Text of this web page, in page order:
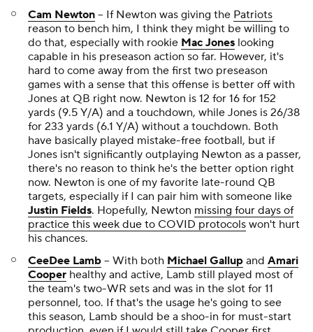
Cam Newton -- If Newton was giving the Patriots
reason to bench him, I think they might be willing to
do that, especially with rookie Mac Jones looking
capable in his preseason action so far. However, it's
hard to come away from the first two preseason
games with a sense that this offense is better off with
Jones at QB right now. Newton is 12 for 16 for 152
yards (9.5 Y/A) and a touchdown, while Jones is 26/38
for 233 yards (6.1 Y/A) without a touchdown. Both
have basically played mistake-free football, but if
Jones isn't significantly outplaying Newton as a passer,
there's no reason to think he's the better option right
now. Newton is one of my favorite late-round QB
targets, especially if I can pair him with someone like
Justin Fields. Hopefully, Newton missing four days of
practice this week due to COVID protocols won't hurt
his chances.
CeeDee Lamb -- With both Michael Gallup and Amari
Cooper healthy and active, Lamb still played most of
the team's two-WR sets and was in the slot for 11
personnel, too. If that's the usage he's going to see
this season, Lamb should be a shoo-in for must-start